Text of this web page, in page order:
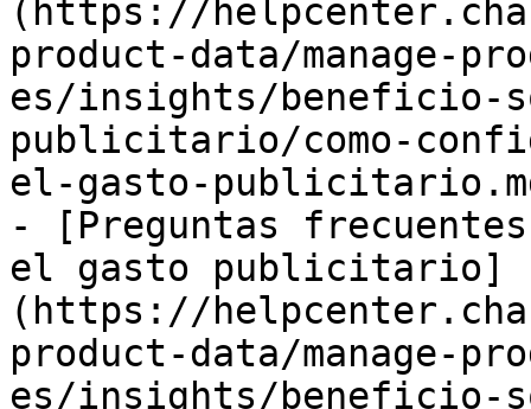
(https://
product-data/manage-
es/insights/beneficio-
publicitario/como-
el-gasto-
- [Preguntas
el gasto publicitario]
(https://
product-data/manage-
es/insights/beneficio-